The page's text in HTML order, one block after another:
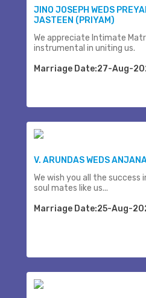
JINO JOSEPH WEDS
JASTEEN (PRIYAM)
We appreciate Intimate
instrumental in uniting us.
Marriage Date:27-Aug-
V. ARUNDAS WEDS
We wish you all the
soul mates like us...
Marriage Date:25-Aug-